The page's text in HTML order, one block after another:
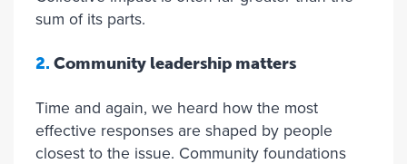
sum of its parts.
2. Community leadership matters
Time and again, we heard how the most
effective responses are shaped by people
closest to the issue. Community foundations